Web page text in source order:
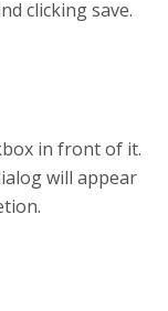
clicking save.
in front of it.
will appear